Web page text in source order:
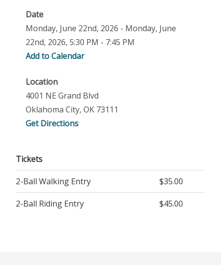
Date
Monday, June 22nd, 2026 - Monday, June
22nd, 2026, 5:30 PM - 7:45 PM
Add to Calendar
Location
4001 NE Grand Blvd
Oklahoma City, OK 73111
Get Directions
Tickets
2-Ball Walking Entry $35.00
2-Ball Riding Entry $45.00